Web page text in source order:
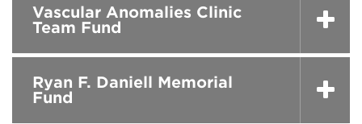
Vascular Anomalies Clinic
Team Fund
Ryan F. Daniell Memorial
Fund